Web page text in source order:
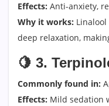
Effects: Anti-anxiety,
Why it works:
deep relaxation,
🍋 3.
Commonly found in:
Effects: Mild sedation